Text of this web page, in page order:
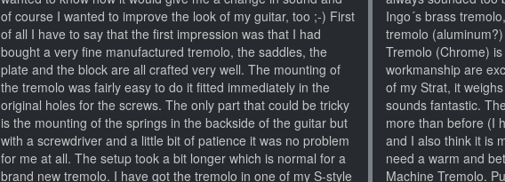
of course I wanted to improve the look of my guitar, too ;-) First
of all I have to say that the first impression was that I had
bought a very fine manufactured tremolo, the saddles, the
plate and the block are all crafted very well. The mounting of
the tremolo was fairly easy to do it fitted immediately in the
original holes for the screws. The only part that could be tricky
is the mounting of the springs in the backside of the guitar but
with a screwdriver and a little bit of patience it was no problem
for me at all. The setup took a bit longer which is normal for a
brand new tremolo. I have got the tremolo in one of my S-style
Ingo´s brass
tremolo
Tremolo (Chrome)
workmanship are
of my Strat, it
sounds fantastic.
more than before (I
and I also think it is
need a warm and
Machine Tremolo.